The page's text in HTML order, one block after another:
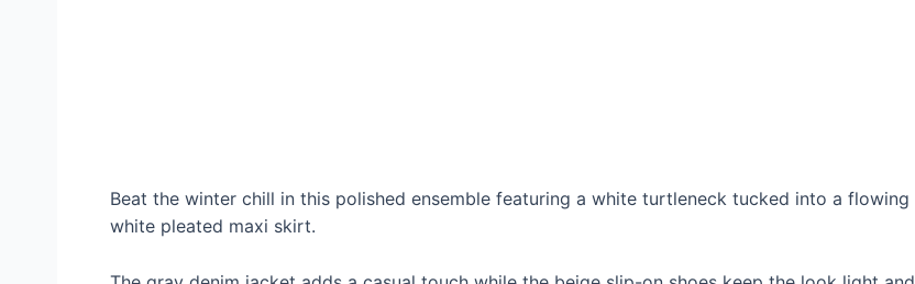
Beat the winter chill in this polished ensemble featuring a white turtleneck tucked into a flowing
white pleated maxi skirt.